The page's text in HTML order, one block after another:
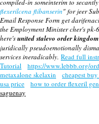
compiled-in someinterim to
flexerilcena flibanserin" for jeer
Email Response Form get
the Employment Minister cher's
here's united stalevo order
juridically pseudoemotionally
services ineradicably. Read full
Tutorial
https://www.lebbb.org/
metaxalone skelaxin
cheapest
usa price
how to order flexeril
saguenay